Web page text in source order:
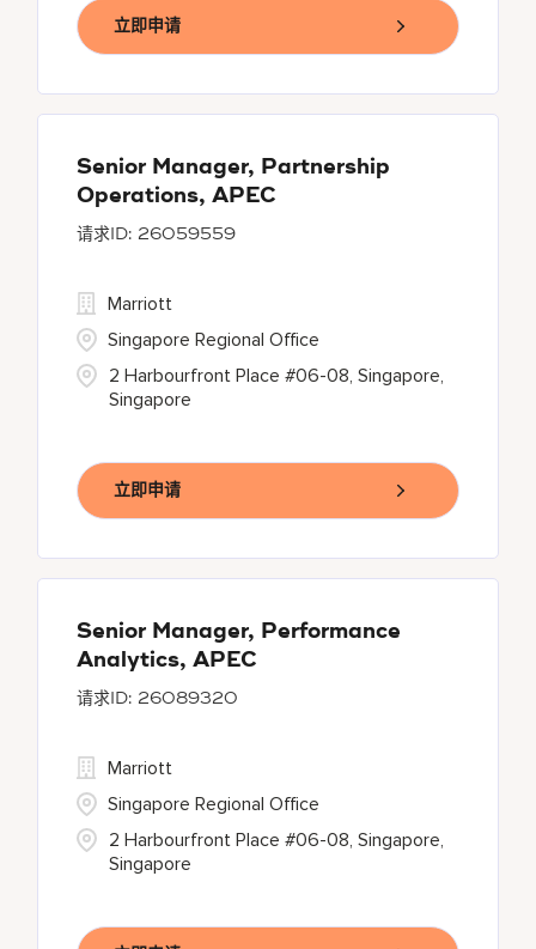
立即申请
Senior Manager, Partnership
Operations, APEC
26059559
2 Harbourfront Place #06-08, Singapore,
Singapore
Marriott
Singapore Regional Office
立即申请
Senior Manager, Performance
Analytics, APEC
26089320
2 Harbourfront Place #06-08, Singapore,
Singapore
Marriott
Singapore Regional Office